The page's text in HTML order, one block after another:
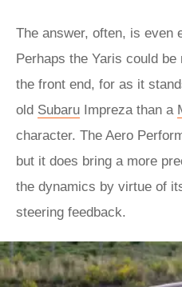
The answer, often, is even
Perhaps the Yaris could
the front end, for as it
old Subaru Impreza than a
character. The Aero
but it does bring a more
the dynamics by virtue of
steering feedback.